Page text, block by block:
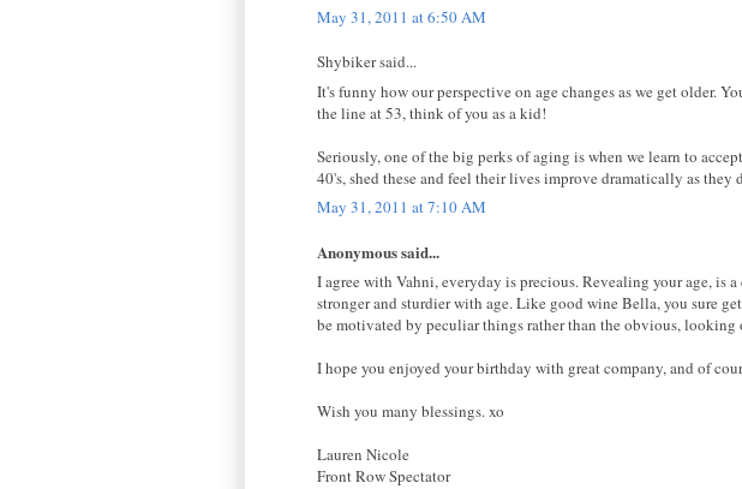
May 31, 2011 at 6:50 AM
Shybiker said...
It's funny how our perspective on age changes as we get older.
the line at 53, think of you as a kid!
Seriously, one of the big perks of aging is when we learn to
40's, shed these and feel their lives improve dramatically as they
May 31, 2011 at 7:10 AM
Anonymous said...
I agree with Vahni, everyday is precious. Revealing your age, is
stronger and sturdier with age. Like good wine Bella, you sure
be motivated by peculiar things rather than the obvious,
I hope you enjoyed your birthday with great company, and of
Wish you many blessings. xo
Lauren Nicole
Front Row Spectator